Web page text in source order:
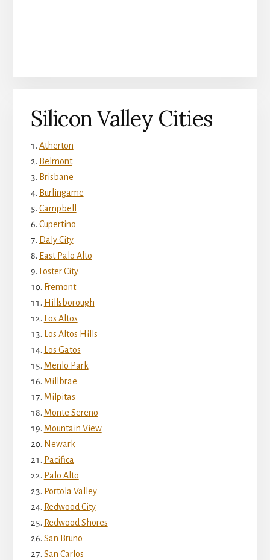
Silicon Valley Cities
Atherton
Belmont
Brisbane
Burlingame
Campbell
Cupertino
Daly City
East Palo Alto
Foster City
Fremont
Hillsborough
Los Altos
Los Altos Hills
Los Gatos
Menlo Park
Millbrae
Milpitas
Monte Sereno
Mountain View
Newark
Pacifica
Palo Alto
Portola Valley
Redwood City
Redwood Shores
San Bruno
San Carlos